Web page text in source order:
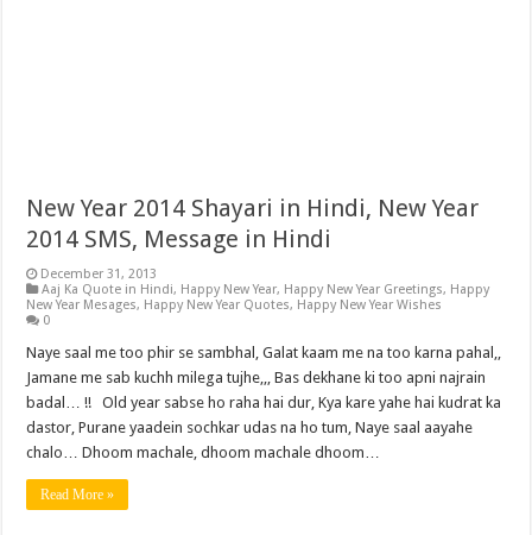
New Year 2014 Shayari in Hindi, New Year
2014 SMS, Message in Hindi
December 31, 2013
Aaj Ka Quote in Hindi, Happy New Year, Happy New Year Greetings, Happy
New Year Mesages, Happy New Year Quotes, Happy New Year Wishes
0
Naye saal me too phir se sambhal, Galat kaam me na too karna pahal,,
Jamane me sab kuchh milega tujhe,,, Bas dekhane ki too apni najrain
badal… !! Old year sabse ho raha hai dur, Kya kare yahe hai kudrat ka
dastor, Purane yaadein sochkar udas na ho tum, Naye saal aayahe
chalo… Dhoom machale, dhoom machale dhoom…
Read More »